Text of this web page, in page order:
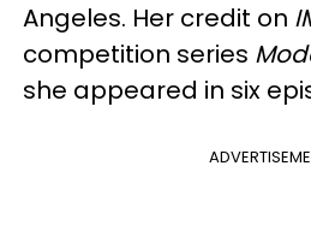
Angeles. Her credit on
competition series
she appeared in six